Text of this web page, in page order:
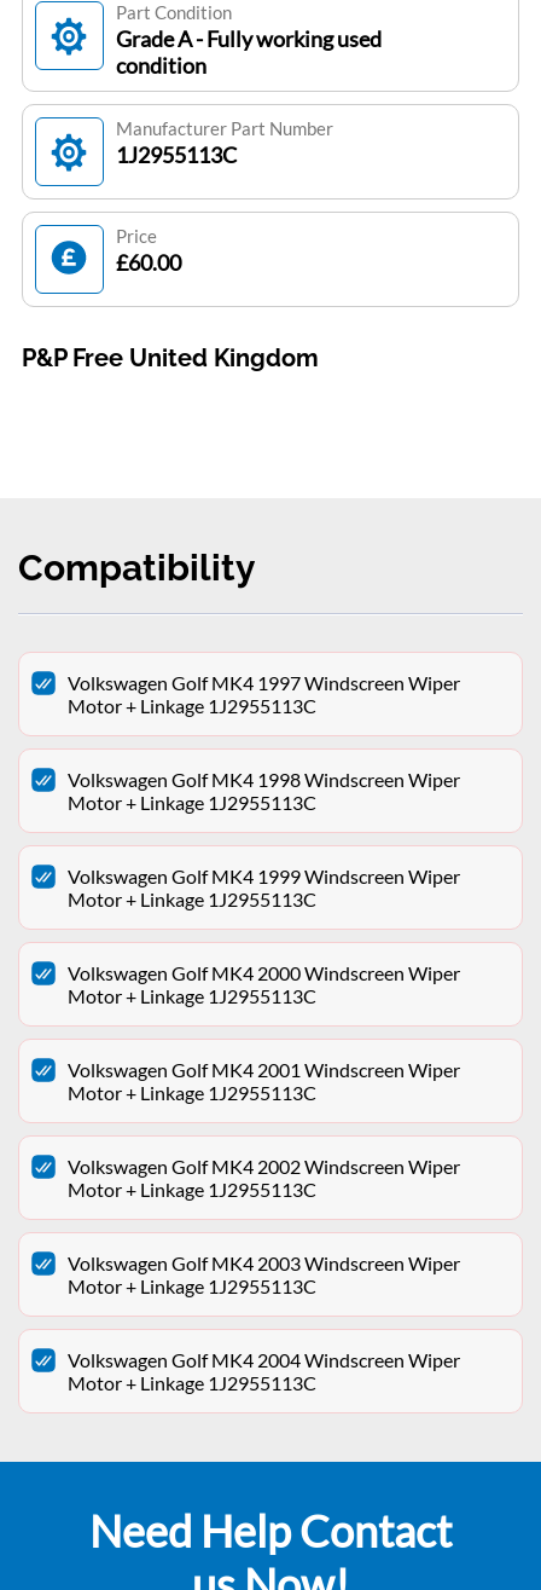
Part Condition
Grade A - Fully working used
condition
Manufacturer Part Number
1J2955113C
Price
£60.00
P&P Free United Kingdom
Compatibility
Volkswagen Golf MK4 1997 Windscreen Wiper
Motor + Linkage 1J2955113C
Volkswagen Golf MK4 1998 Windscreen Wiper
Motor + Linkage 1J2955113C
Volkswagen Golf MK4 1999 Windscreen Wiper
Motor + Linkage 1J2955113C
Volkswagen Golf MK4 2000 Windscreen Wiper
Motor + Linkage 1J2955113C
Volkswagen Golf MK4 2001 Windscreen Wiper
Motor + Linkage 1J2955113C
Volkswagen Golf MK4 2002 Windscreen Wiper
Motor + Linkage 1J2955113C
Volkswagen Golf MK4 2003 Windscreen Wiper
Motor + Linkage 1J2955113C
Volkswagen Golf MK4 2004 Windscreen Wiper
Motor + Linkage 1J2955113C
Need Help Contact